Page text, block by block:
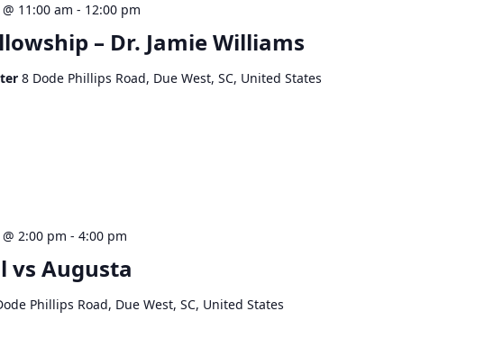
– Dr. Jamie Williams
11:00 am - 12:00 pm
8 Dode Phillips Road, Due West, SC, United States
vs Augusta
2:00 pm - 4:00 pm
Phillips Road, Due West, SC, United States